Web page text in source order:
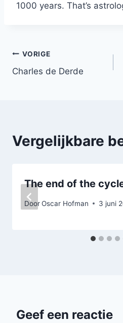
1000 years. That’s
Bericht
navigatie
VORIGE
Charles de Derde
Vergelijkbare
The end of the
DoorOscar Hofman 3 juni
Geef een reactie